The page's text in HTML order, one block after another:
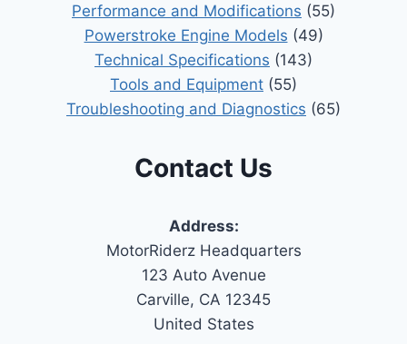
Performance and Modifications (55)
Powerstroke Engine Models (49)
Technical Specifications (143)
Tools and Equipment (55)
Troubleshooting and Diagnostics (65)
Contact Us
Address:
MotorRiderz Headquarters
123 Auto Avenue
Carville, CA 12345
United States